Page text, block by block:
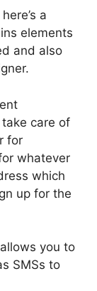
a
elements
and also
care of
for
whatever
which
up for the
you to
SMSs to